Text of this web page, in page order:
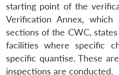
starting point of the
Verification Annex,
sections of the CWC,
facilities where specific
specific quantise. These
inspections are conducted.